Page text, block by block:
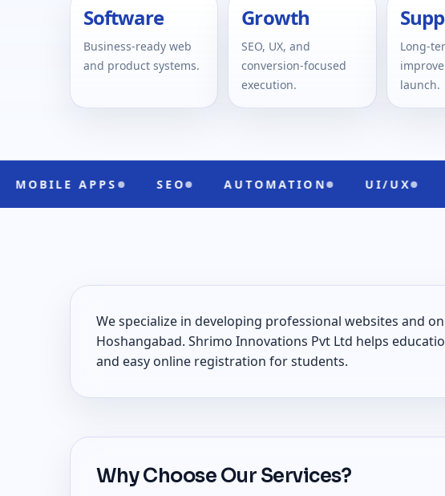
Software
Business-ready web
and product systems.
Growth
SEO, UX, and
conversion-focused
execution.
Long-
launch.
SEO AUTOMATION UI/UX CLOUD
We specialize in developing professional websites and
Hoshangabad. Shrimo Innovations Pvt Ltd helps
and easy online registration for students.
Why Choose Our Services?